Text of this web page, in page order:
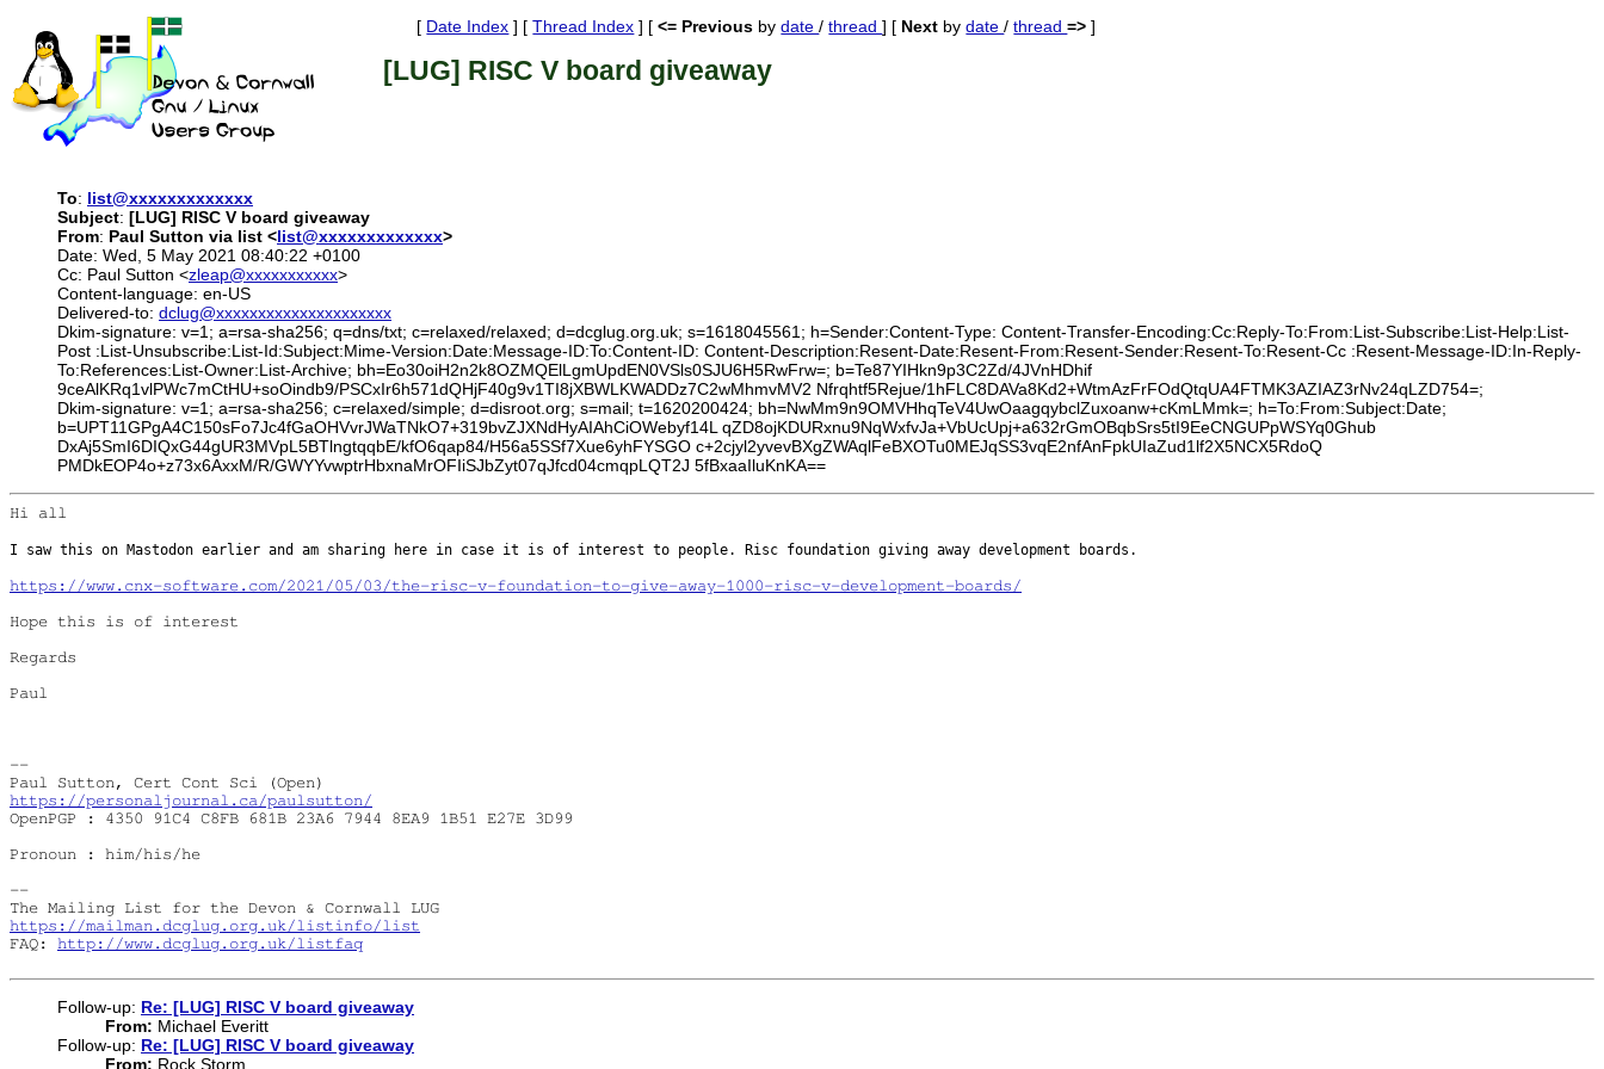
[ Date Index ] [Thread Index ] [<= Previous bydate/thread] [ Next bydate/thread=> ]
[LUG] RISC V board giveaway
To: list@xxxxxxxxxxxxx
Subject: [LUG] RISC V board giveaway
From: Paul Sutton via list <list@xxxxxxxxxxxxx>
Date: Wed, 5 May 2021 08:40:22 +0100
Cc: Paul Sutton <zleap@xxxxxxxxxxx>
Content-language: en-US
Delivered-to: dclug@xxxxxxxxxxxxxxxxxxxxx
Dkim-signature: v=1; a=rsa-sha256; q=dns/txt; c=relaxed/relaxed; d=dcglug.org.uk; s=1618045561; h=Sender:Content-Type: Content-Transfer-Encoding:Cc:Reply-To:From:List-Subscribe:List-Help:List-
Post :List-Unsubscribe:List-Id:Subject:Mime-Version:Date:Message-ID:To:Content-ID: Content-Description:Resent-Date:Resent-From:Resent-Sender:Resent-To:Resent-Cc :Resent-Message-ID:In-Reply-
To:References:List-Owner:List-Archive; bh=Eo30oiH2n2k8OZMQElLgmUpdEN0VSls0SJU6H5RwFrw=; b=Te87YIHkn9p3C2Zd/4JVnHDhif
9ceAlKRq1vlPWc7mCtHU+soOindb9/PSCxIr6h571dQHjF40g9v1TI8jXBWLKWADDz7C2wMhmvMV2 Nfrqhtf5Rejue/1hFLC8DAVa8Kd2+WtmAzFrFOdQtqUA4FTMK3AZIAZ3rNv24qLZD754=;
Dkim-signature: v=1; a=rsa-sha256; c=relaxed/simple; d=disroot.org; s=mail; t=1620200424; bh=NwMm9n9OMVHhqTeV4UwOaagqybclZuxoanw+cKmLMmk=; h=To:From:Subject:Date;
b=UPT11GPgA4C150sFo7Jc4fGaOHVvrJWaTNkO7+319bvZJXNdHyAIAhCiOWebyf14L qZD8ojKDURxnu9NqWxfvJa+VbUcUpj+a632rGmOBqbSrs5tI9EeCNGUPpWSYq0Ghub
DxAj5SmI6DIQxG44gUR3MVpL5BTlngtqqbE/kfO6qap84/H56a5SSf7Xue6yhFYSGO c+2cjyl2yvevBXgZWAqlFeBXOTu0MEJqSS3vqE2nfAnFpkUIaZud1lf2X5NCX5RdoQ
PMDkEOP4o+z73x6AxxM/R/GWYYvwptrHbxnaMrOFIiSJbZyt07qJfcd04cmqpLQT2J 5fBxaaIluKnKA==
Hi all
I saw this on Mastodon earlier and am sharing here in case it is of interest to people. Risc foundation giving away development boards.
https://www.cnx-software.com/2021/05/03/the-risc-v-foundation-to-give-away-1000-risc-v-development-boards/
Hope this is of interest
Regards
Paul
--
https://personaljournal.ca/paulsutton/
OpenPGP : 4350 91C4 C8FB 681B 23A6 7944 8EA9 1B51 E27E 3D99
Pronoun : him/his/he
--
https://mailman.dcglug.org.uk/listinfo/list
FAQ: http://www.dcglug.org.uk/listfaq
Follow-up: Re: [LUG] RISC V board giveaway
From: Michael Everitt
Follow-up: Re: [LUG] RISC V board giveaway
From: Rock Storm